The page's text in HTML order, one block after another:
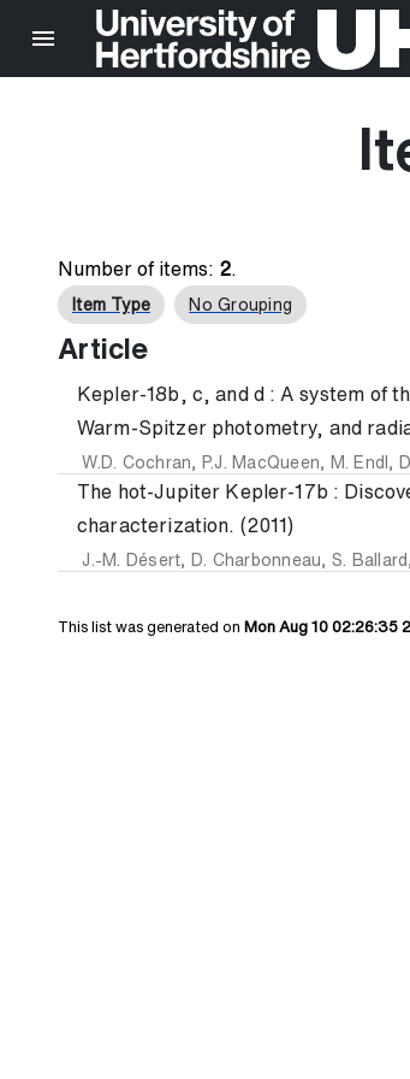
Number of items: 2.
Item Type No Grouping
Article
Kepler-18b, c, and d : A system of
Warm-Spitzer photometry, and
W.D. Cochran, P.J. MacQueen, M. Endl ,
The hot-Jupiter Kepler-17b :
characterization. (2011)
J.-M. Désert, D. Charbonneau, S. Ballard ,
This list was generated on Mon Aug 10 02:26:35